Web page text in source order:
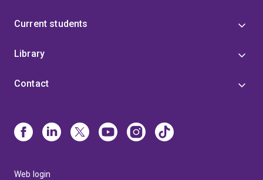
Current students
Library
Contact
Web login